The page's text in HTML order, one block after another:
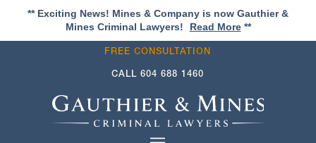
** Exciting News! Mines & Company is now Gauthier &
Mines Criminal Lawyers!
Read More**
FREE CONSULTATION
CALL604 688 1460